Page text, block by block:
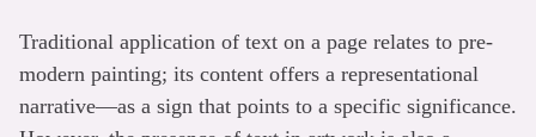
Traditional application of text on a page relates to pre-
modern painting; its content offers a representational
narrative—as a sign that points to a specific significance.